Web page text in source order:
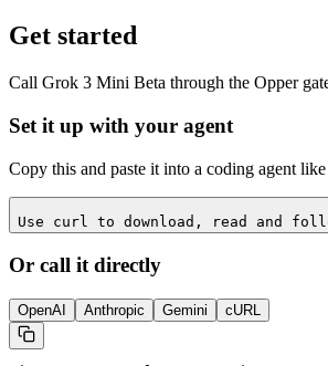
Get started
Call Grok 3 Mini Beta through the Opper
Set it up with your agent
Copy this and paste it into a coding agent
Use curl to download, read and
Or call it directly
OpenAI Anthropic Gemini cURL